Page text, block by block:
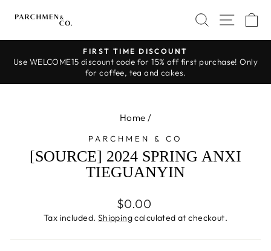
SEARCH
SITE
Pause
slideshow
FIRST TIME DISCOUNT
Use WELCOME15 discount code for 15% off first purchase! Only
for coffee, tea and cakes.
Home /
PARCHMEN & CO
[SOURCE] 2024 SPRING ANXI
TIEGUANYIN
Regular
price
$0.00
Tax included. Shippingcalculated at checkout.